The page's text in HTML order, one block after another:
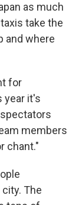
as much
take the
and where
for
year it's
members
chant."
The